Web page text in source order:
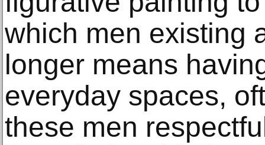
which men existing
longer means
everyday spaces,
these men